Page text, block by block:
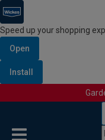
Speed up your shopping
Open
Install